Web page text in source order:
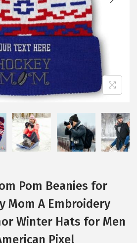
i
o
n
Pom Beanies for
Mom A Embroidery
Winter Hats for Men
Pixel